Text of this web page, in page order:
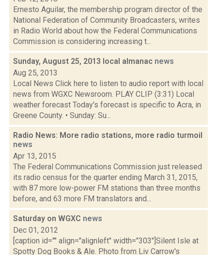
Ernesto Aguilar, the membership program director of the
National Federation of Community Broadcasters, writes
in Radio World about how the Federal Communications
Commission is considering increasing t...
Sunday, August 25, 2013 local almanac news
Aug 25, 2013
Local News Click here to listen to audio report with local
news from WGXC Newsroom. PLAY CLIP (3:31) Local
weather forecast Today's forecast is specific to Acra, in
Greene County. • Sunday: Su...
Radio News: More radio stations, more radio turmoil
news
Apr 13, 2015
The Federal Communications Commission just released
its radio census for the quarter ending March 31, 2015,
with 87 more low-power FM stations than three months
before, and 63 more FM translators and...
Saturday on WGXC news
Dec 01, 2012
[caption id="" align="alignleft" width="303"]Silent Isle at
Spotty Dog Books & Ale. Photo from Liv Carrow's